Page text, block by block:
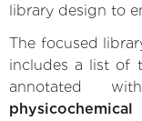
library design to
The focused
includes a list of
annotated